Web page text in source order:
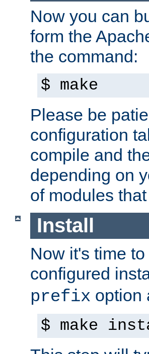
Now you can
form the
the command:
$ make
Please be
configuration
compile and
depending on
of modules
Install
Now it's time
configured
prefix option
$ make